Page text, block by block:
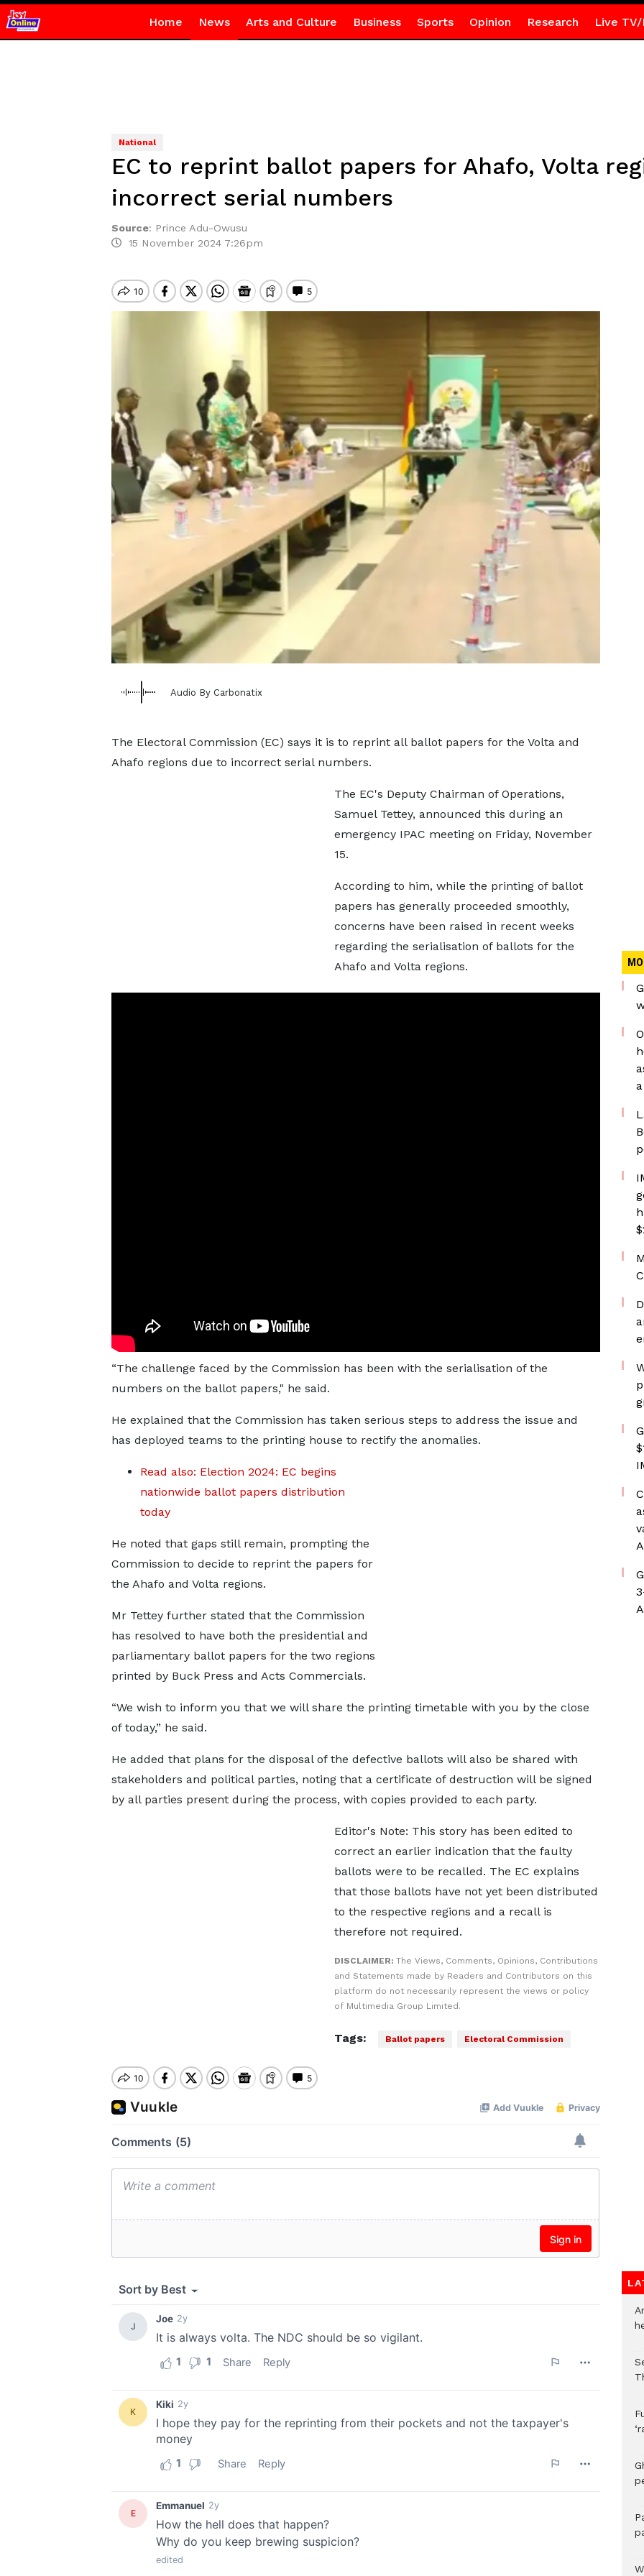
Home News Arts and Culture Business Sports Opinion Research Live TV/
National
EC to reprint ballot papers for Ahafo, Volta
incorrect serial numbers
Source: Prince Adu-Owusu
15 November 2024 7:26pm
Audio By Carbonatix
The Electoral Commission (EC) says it is to reprint all ballot papers for the Volta and
Ahafo regions due to incorrect serial numbers.
The EC's Deputy Chairman of Operations,
Samuel Tettey, announced this during an
emergency IPAC meeting on Friday, November
15.
According to him, while the printing of ballot
papers has generally proceeded smoothly,
concerns have been raised in recent weeks
regarding the serialisation of ballots for the
Ahafo and Volta regions.
“The challenge faced by the Commission has been with the serialisation of the
numbers on the ballot papers," he said.
He explained that the Commission has taken serious steps to address the issue and
has deployed teams to the printing house to rectify the anomalies.
Read also: Election 2024: EC begins
nationwide ballot papers distribution
today
He noted that gaps still remain, prompting the
Commission to decide to reprint the papers for
the Ahafo and Volta regions.
Mr Tettey further stated that the Commission
has resolved to have both the presidential and
parliamentary ballot papers for the two regions
printed by Buck Press and Acts Commercials.
“We wish to inform you that we will share the printing timetable with you by the close
of today,” he said.
He added that plans for the disposal of the defective ballots will also be shared with
stakeholders and political parties, noting that a certificate of destruction will be signed
by all parties present during the process, with copies provided to each party.
Editor's Note: This story has been edited to
correct an earlier indication that the faulty
ballots were to be recalled. The EC explains
that those ballots have not yet been distributed
to the respective regions and a recall is
therefore not required.
DISCLAIMER: The Views, Comments, Opinions, Contributions
and Statements made by Readers and Contributors on this
platform do not necessarily represent the views or policy
of Multimedia Group Limited.
Tags: Ballot papers Electoral Commission